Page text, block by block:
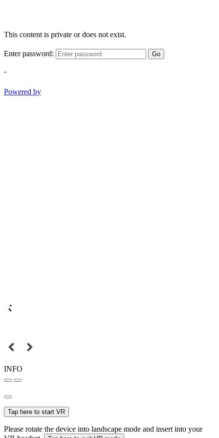
This content is private or does not exist.
Enter password: Go
-
Powered by
INFO
Tap here to start VR
Please rotate the device into landscape mode and insert into your